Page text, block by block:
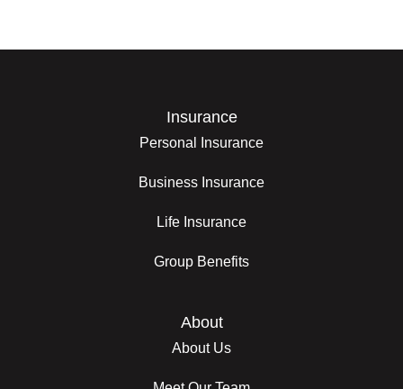
Insurance
Personal Insurance
Business Insurance
Life Insurance
Group Benefits
About
About Us